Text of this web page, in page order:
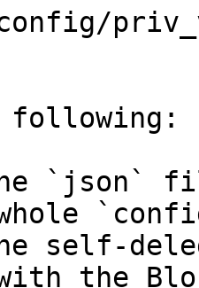
following:
`json`
whole
self-
the